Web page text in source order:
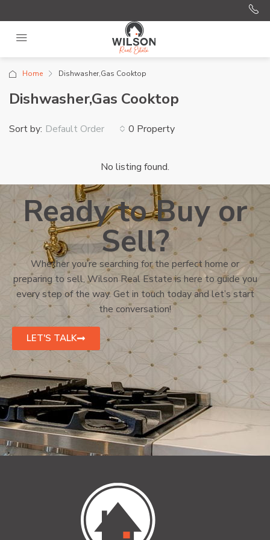
Home Dishwasher,Gas Cooktop
Dishwasher,Gas Cooktop
0 Property
Sort by: Default Order
No listing found.
Ready to Buy or
Sell?
Whether you’re searching for the perfect home or
preparing to sell, Wilson Real Estate is here to guide you
every step of the way. Get in touch today and let’s start
the conversation!
LET'S TALK